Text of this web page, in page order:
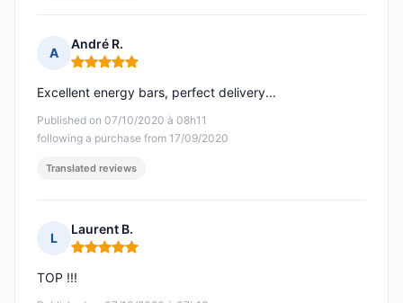
A
André R.
Rating: 5 out of 5
Published on 07/10/2020 à 08h11
following a purchase from 17/09/2020
Excellent energy bars, perfect delivery...
Translated reviews
L
Laurent B.
Rating: 5 out of 5
TOP !!!